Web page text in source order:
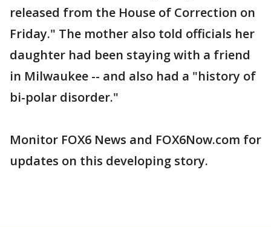
released from the House of Correction on
Friday." The mother also told officials her
daughter had been staying with a friend
in Milwaukee -- and also had a "history of
bi-polar disorder."
Monitor FOX6 News and FOX6Now.com for
updates on this developing story.